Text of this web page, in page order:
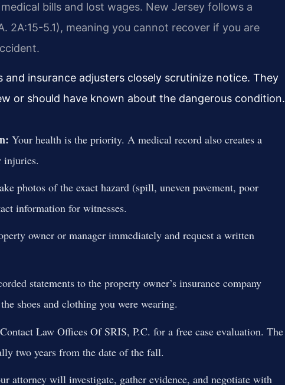
bills and lost wages. New Jersey follows a
2A:15-5.1), meaning you cannot recover if you are
and insurance adjusters closely scrutinize notice. They
or should have known about the dangerous condition.
Your health is the priority. A medical record also creates a
injuries.
photos of the exact hazard (spill, uneven pavement, poor
information for witnesses.
owner or manager immediately and request a written
statements to the property owner’s insurance company
shoes and clothing you were wearing.
Contact Law Offices Of SRIS, P.C. for a free case evaluation. The
two years from the date of the fall.
attorney will investigate, gather evidence, and negotiate with